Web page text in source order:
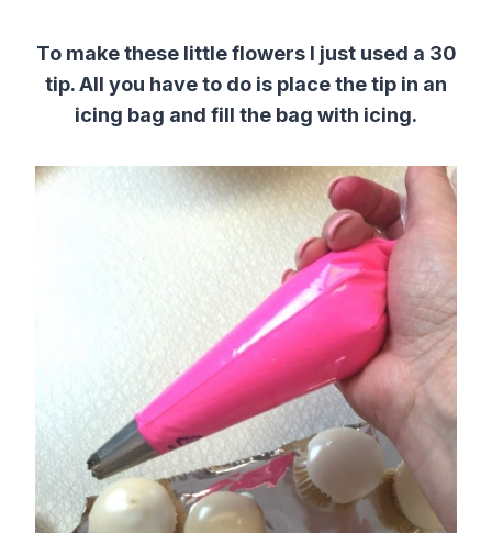
To make these little flowers I just used a 30
tip. All you have to do is place the tip in an
icing bag and fill the bag with icing.